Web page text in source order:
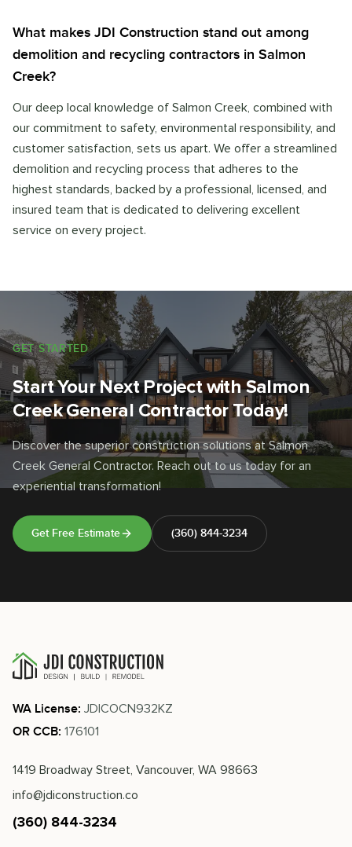
What makes JDI Construction stand out among
demolition and recycling contractors in Salmon
Creek?
Our deep local knowledge of Salmon Creek, combined with
our commitment to safety, environmental responsibility, and
customer satisfaction, sets us apart. We offer a streamlined
demolition and recycling process that adheres to the
highest standards, backed by a professional, licensed, and
insured team that is dedicated to delivering excellent
service on every project.
GET STARTED
Start Your Next Project with Salmon
Creek General Contractor Today!
Discover the superior construction solutions at Salmon
Creek General Contractor. Reach out to us today for an
experiential transformation!
Get Free Estimate (360) 844-3234
WA License: JDICOCN932KZ
OR CCB: 176101
1419 Broadway Street, Vancouver, WA 98663
info@jdiconstruction.co
(360) 844-3234